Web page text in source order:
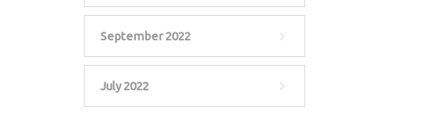
September 2022
July 2022